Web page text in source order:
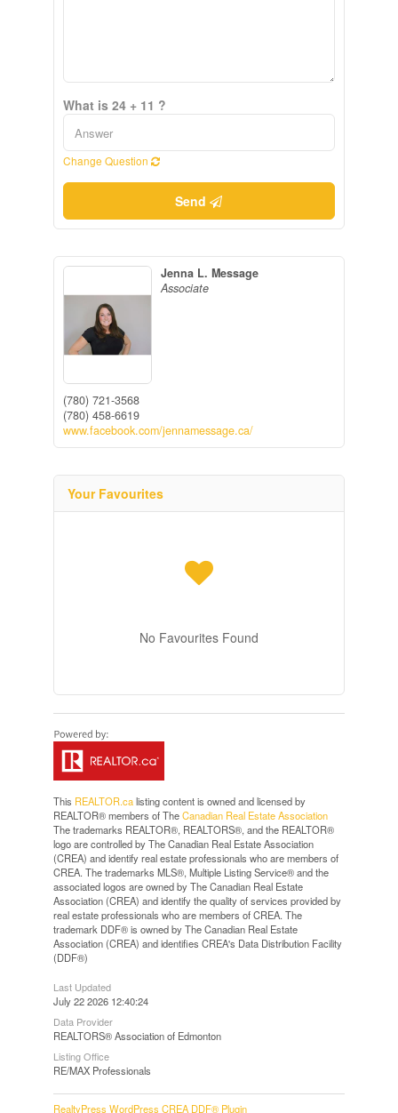
What is 24 + 11 ?
Change Question
Send
Jenna L. Message
Associate
(780) 721-3568
(780) 458-6619
www.facebook.com/jennamessage.ca/
Your Favourites
No Favourites Found
This REALTOR.calisting content is owned and licensed by
REALTOR® members of TheCanadian Real Estate Association
The trademarks REALTOR®, REALTORS®, and the REALTOR®
logo are controlled by The Canadian Real Estate Association
(CREA) and identify real estate professionals who are members of
CREA. The trademarks MLS®, Multiple Listing Service® and the
associated logos are owned by The Canadian Real Estate
Association (CREA) and identify the quality of services provided by
real estate professionals who are members of CREA. The
trademark DDF® is owned by The Canadian Real Estate
Association (CREA) and identifies CREA's Data Distribution Facility
(DDF®)
Last Updated
July 22 2026 12:40:24
Data Provider
REALTORS® Association of Edmonton
Listing Office
RE/MAX Professionals
RealtyPress WordPress CREA DDF® Plugin